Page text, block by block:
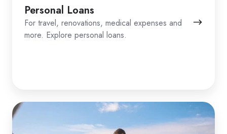
Personal Loans
For travel, renovations, medical expenses and
more. Explore personal loans.